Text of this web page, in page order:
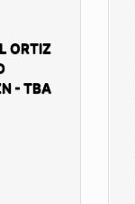
ORTIZ
- TBA